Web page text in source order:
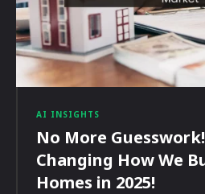
AI INSIGHTS
No More
Changing How We
Homes in 2025!